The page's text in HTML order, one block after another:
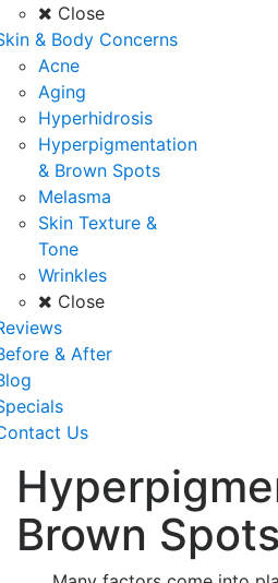
Close
& Body Concerns
Acne
Aging
Hyperhidrosis
Hyperpigmentation
& Brown Spots
Melasma
Skin Texture &
Tone
Wrinkles
Close
& After
Us
Brown Spots